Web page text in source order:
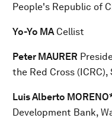
People's Republic of
Yo-Yo MACellist
Peter MAURER
the Red Cross
Luis Alberto
Development Bank,